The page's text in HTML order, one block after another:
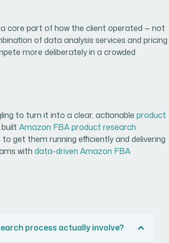
core part of how the client operated — not
of data analysis services and pricing
more deliberately in a crowded
to turn it into a clear, actionable product
built Amazon FBA product research
get them running efficiently and delivering
with data-driven Amazon FBA
process actually involve?